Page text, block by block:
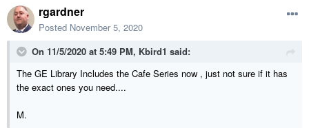
rgardner
Posted November 5, 2020
On 11/5/2020 at 5:49 PM, Kbird1 said:
The GE Library Includes the Cafe Series now , just not sure if it has
the exact ones you need....
M.